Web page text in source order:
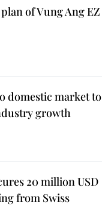
of Vung Ang EZ
domestic market to
growth
20 million USD
from Swiss